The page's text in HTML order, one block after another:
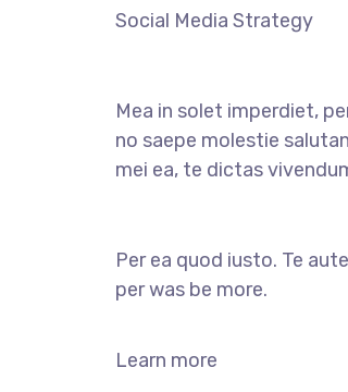
Social Media Strategy
Mea in solet imperdiet,
no saepe molestie
mei ea, te dictas
Per ea quod iusto. Te
per was be more.
Learn more